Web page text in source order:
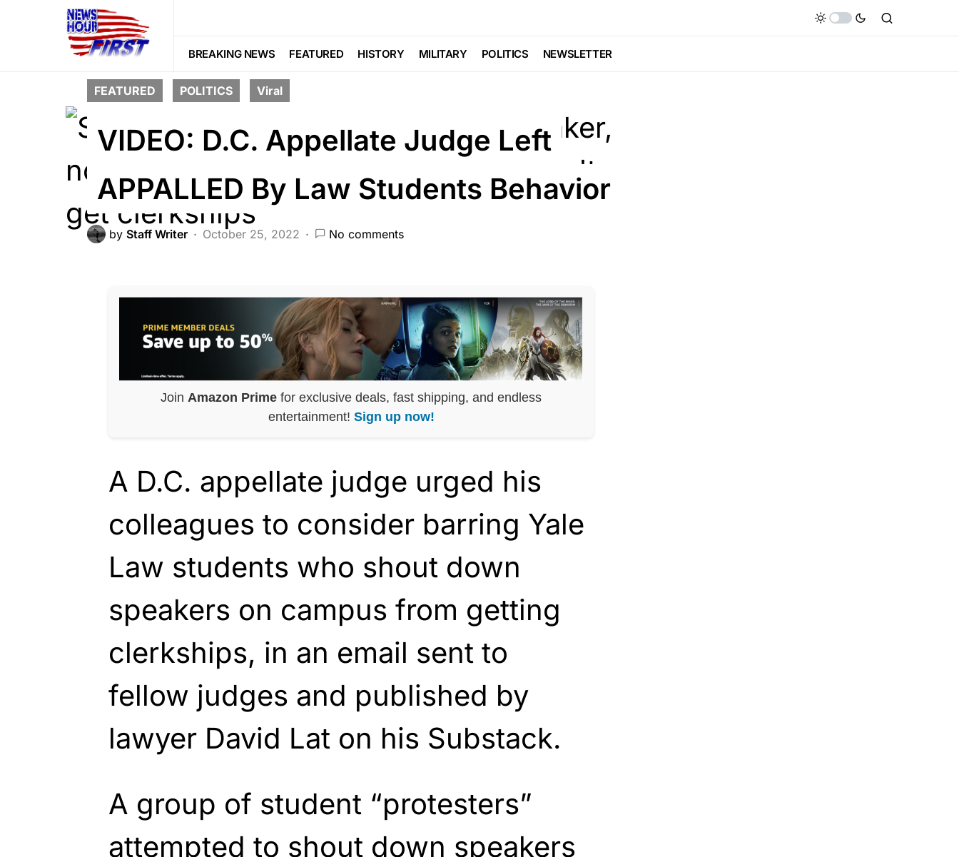
BREAKING NEWS FEATURED HISTORY MILITARY POLITICS NEWSLETTER
FEATURED POLITICS Viral
VIDEO: D.C. Appellate Judge Left
APPALLED By Law Students Behavior
by Staff Writer October 25, 2022 No comments
Join Amazon Prime for exclusive deals, fast shipping, and endless
entertainment! Sign up now!
A D.C. appellate judge urged his
colleagues to consider barring Yale
Law students who shout down
speakers on campus from getting
clerkships, in an email sent to
fellow judges and published by
lawyer David Lat on his Substack.
A group of student “protesters”
attempted to shout down speakers